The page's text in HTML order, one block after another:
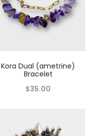
Kora Dual (ametrine)
Bracelet
$35.00